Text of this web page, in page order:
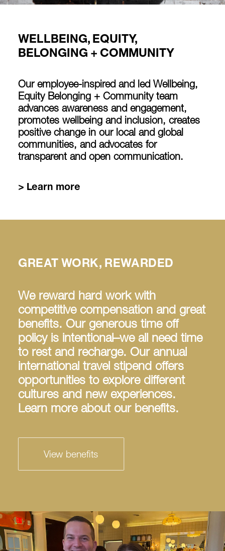
WELLBEING, EQUITY,
BELONGING + COMMUNITY
Our employee-inspired and led Wellbeing,
Equity Belonging + Community team
advances awareness and engagement,
promotes wellbeing and inclusion, creates
positive change in our local and global
communities, and advocates for
transparent and open communication.
> Learn more
GREAT WORK, REWARDED
We reward hard work with
competitive compensation and great
benefits. Our generous time off
policy is intentional–we all need time
to rest and recharge. Our annual
international travel stipend offers
opportunities to explore different
cultures and new experiences.
Learn more about our benefits.
View benefits